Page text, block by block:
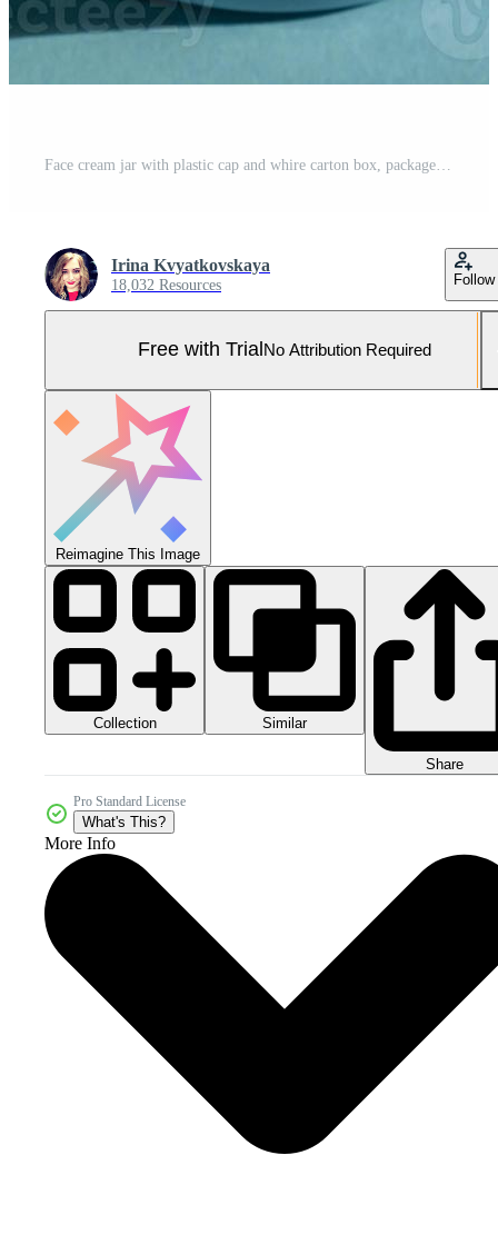
Irina Kvyatkovskaya
18,032 Resources Follow
Free with Trial No Attribution Required
Reimagine This Image
Collection Similar
Share
Pro Standard License
What's This?
More Info